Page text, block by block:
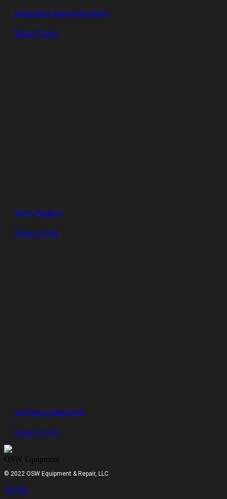
Red & Black Tapered Steel Body
Dump Trucks
Yellow Tub Body
Dump Trucks
Steel Square Dump Body
Dump Trucks
OSW Equipment
© 2022 OSW Equipment & Repair, LLC
HOME